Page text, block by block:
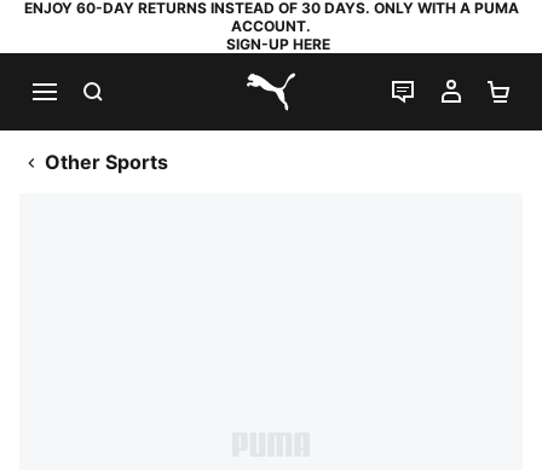
ENJOY 60-DAY RETURNS INSTEAD OF 30 DAYS. ONLY WITH A PUMA
ACCOUNT.
SIGN-UP HERE
PUMA.com
LIVE CHAT
MY
Other Sports